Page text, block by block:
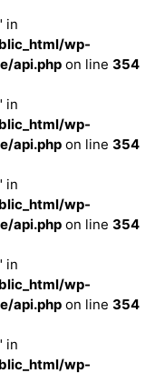
in
wp-
api.php on line 354
in
wp-
api.php on line 354
in
wp-
api.php on line 354
in
wp-
api.php on line 354
in
wp-